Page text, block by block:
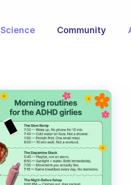
Science Community